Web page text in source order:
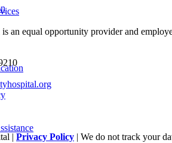
an equal opportunity provider and
| Privacy Policy | We do not track your